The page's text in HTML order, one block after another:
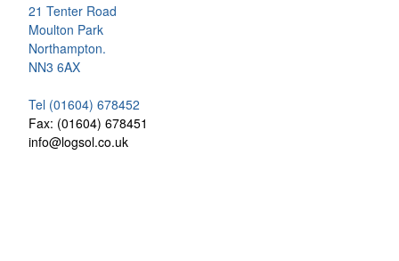
21 Tenter Road
Moulton Park
Northampton.
NN3 6AX
Tel (01604) 678452
Fax: (01604) 678451
info@logsol.co.uk